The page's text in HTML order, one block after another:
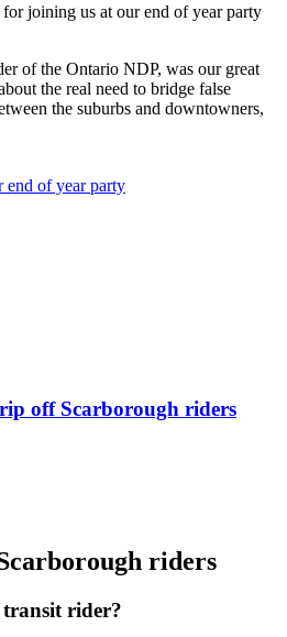
joining us at our end of year party
of the Ontario NDP, was our great
the real need to bridge false
the suburbs and downtowners,
of year party
off Scarborough riders
riders
rider?